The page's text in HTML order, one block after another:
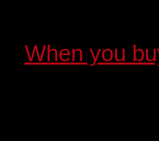
When you